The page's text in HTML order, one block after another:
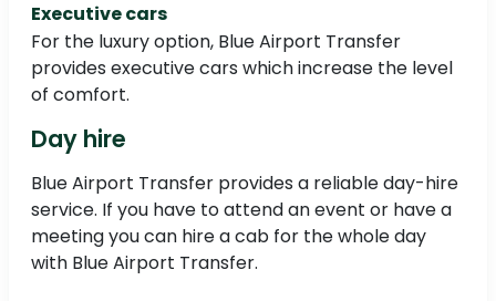
Executive cars
For the luxury option, Blue Airport Transfer
provides executive cars which increase the level
of comfort.
Day hire
Blue Airport Transfer provides a reliable day-hire
service. If you have to attend an event or have a
meeting you can hire a cab for the whole day
with Blue Airport Transfer.